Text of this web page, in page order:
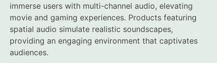
immerse users with multi-channel audio, elevating
movie and gaming experiences. Products featuring
spatial audio simulate realistic soundscapes,
providing an engaging environment that captivates
audiences.